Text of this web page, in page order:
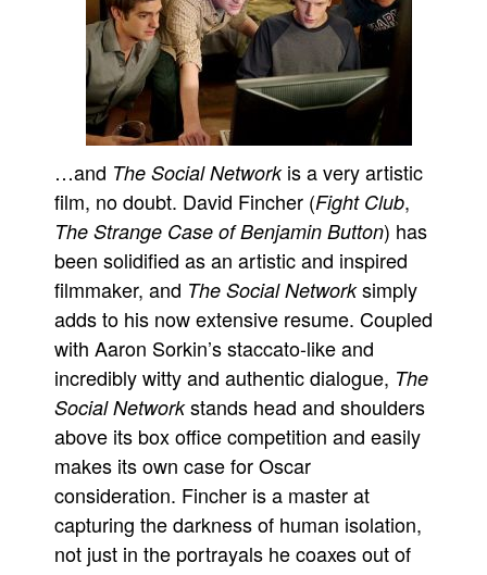
…and The Social Network is a very artistic
film, no doubt. David Fincher (Fight Club,
The Strange Case of Benjamin Button) has
been solidified as an artistic and inspired
filmmaker, and The Social Networksimply
adds to his now extensive resume. Coupled
with Aaron Sorkin’s staccato-like and
incredibly witty and authentic dialogue, The
Social Networkstands head and shoulders
above its box office competition and easily
makes its own case for Oscar
consideration. Fincher is a master at
capturing the darkness of human isolation,
not just in the portrayals he coaxes out of